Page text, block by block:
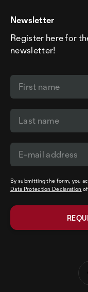
Newsletter
Register here for
newsletter!
By submitting the form, you
Data Protection Declaration